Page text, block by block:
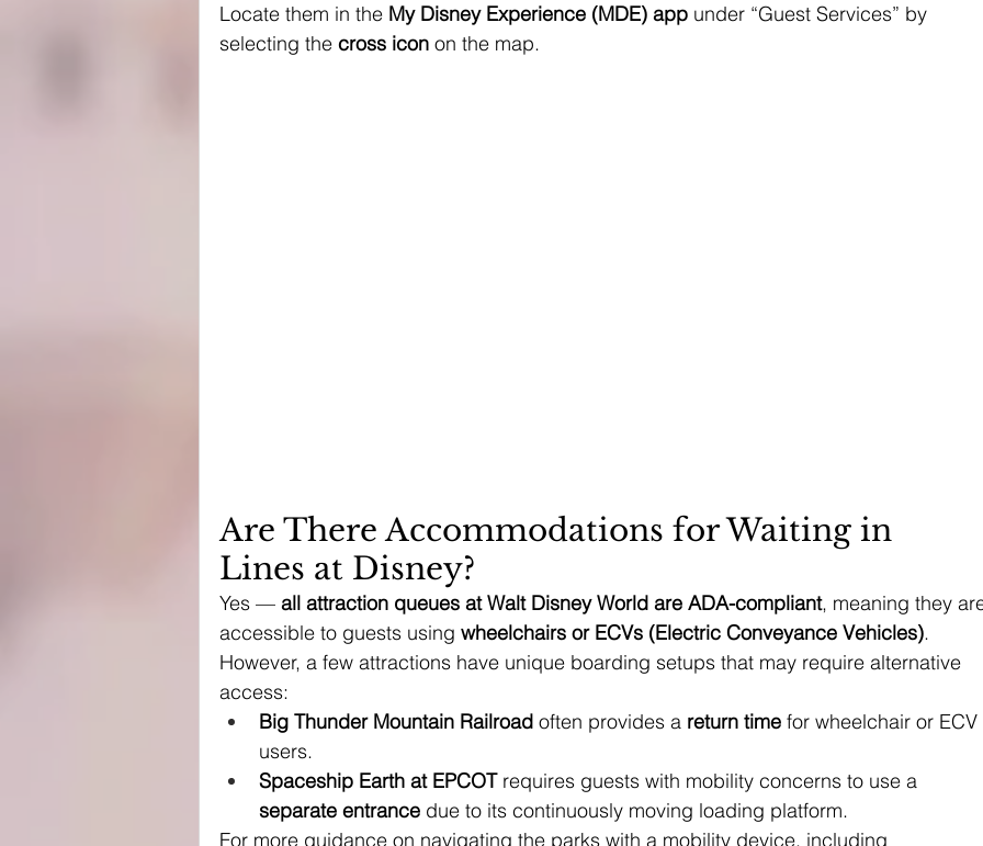
Locate them in the My Disney Experience (MDE) app under “Guest Services” by
selecting the cross icon on the map.
Are There Accommodations for Waiting in
Lines at Disney?
Yes — all attraction queues at Walt Disney World are ADA-compliant, meaning they
accessible to guests using wheelchairs or ECVs (Electric Conveyance Vehicles).
However, a few attractions have unique boarding setups that may require alternative
access:
Big Thunder Mountain Railroad often provides a return time for wheelchair or ECV
users.
Spaceship Earth at EPCOT requires guests with mobility concerns to use a
separate entrance due to its continuously moving loading platform.
For more guidance on navigating the parks with a mobility device, including